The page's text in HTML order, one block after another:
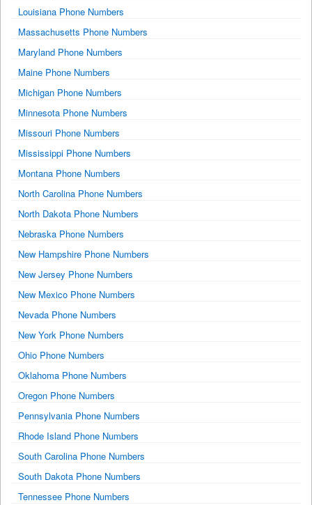
Louisiana Phone Numbers
Massachusetts Phone Numbers
Maryland Phone Numbers
Maine Phone Numbers
Michigan Phone Numbers
Minnesota Phone Numbers
Missouri Phone Numbers
Mississippi Phone Numbers
Montana Phone Numbers
North Carolina Phone Numbers
North Dakota Phone Numbers
Nebraska Phone Numbers
New Hampshire Phone Numbers
New Jersey Phone Numbers
New Mexico Phone Numbers
Nevada Phone Numbers
New York Phone Numbers
Ohio Phone Numbers
Oklahoma Phone Numbers
Oregon Phone Numbers
Pennsylvania Phone Numbers
Rhode Island Phone Numbers
South Carolina Phone Numbers
South Dakota Phone Numbers
Tennessee Phone Numbers